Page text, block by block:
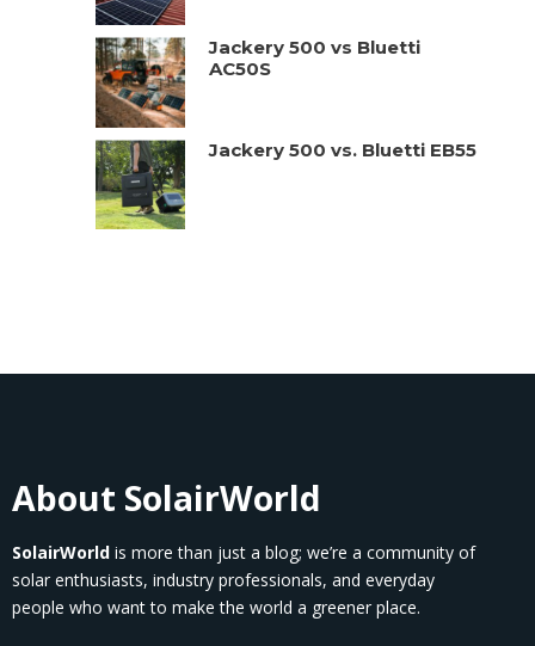
Jackery 500 vs Bluetti
AC50S
Jackery 500 vs. Bluetti EB55
About SolairWorld
SolairWorld is more than just a blog; we’re a community of
solar enthusiasts, industry professionals, and everyday
people who want to make the world a greener place.